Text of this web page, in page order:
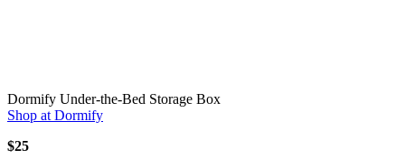
Dormify Under-the-Bed Storage Box
Shop at Dormify
$25